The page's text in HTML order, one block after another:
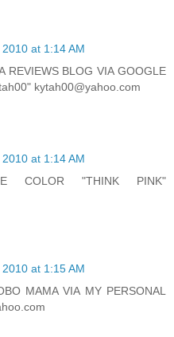
at 1:14 AM
REVIEWS BLOG VIA GOOGLE
kytah00@yahoo.com
at 1:14 AM
COLOR "THINK PINK"
at 1:15 AM
MAMA VIA MY PERSONAL